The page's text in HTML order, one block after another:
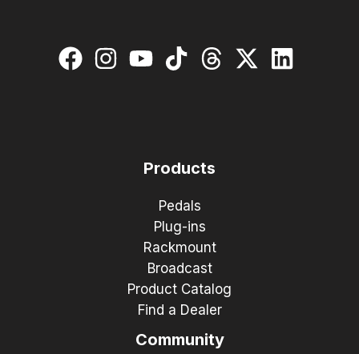
Products
Pedals
Plug-ins
Rackmount
Broadcast
Product Catalog
Find a Dealer
Community